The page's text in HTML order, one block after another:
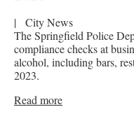
|
City News
The Springfield Police
compliance checks at
alcohol, including bars,
2023.
Read more